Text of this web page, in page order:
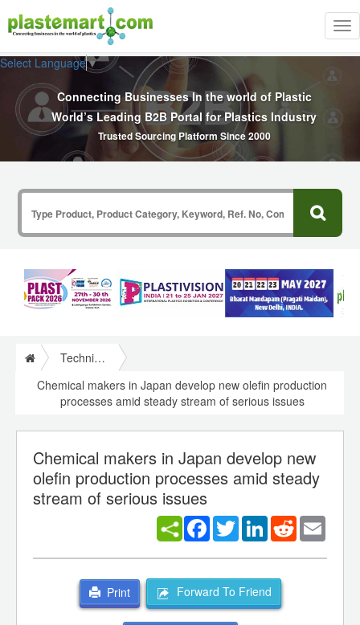
Select Language▼
Connecting Businesses In the world of Plastic
World’s Leading B2B Portal for Plastics Industry
Trusted Sourcing Platform Since 2000
Technical Papers Plastics
Chemical makers in Japan develop new olefin production
processes amid steady stream of serious issues
Chemical makers in Japan develop new
olefin production processes amid steady
stream of serious issues
Facebook
TwitterLinkedInReddit
Print Forward To Friend